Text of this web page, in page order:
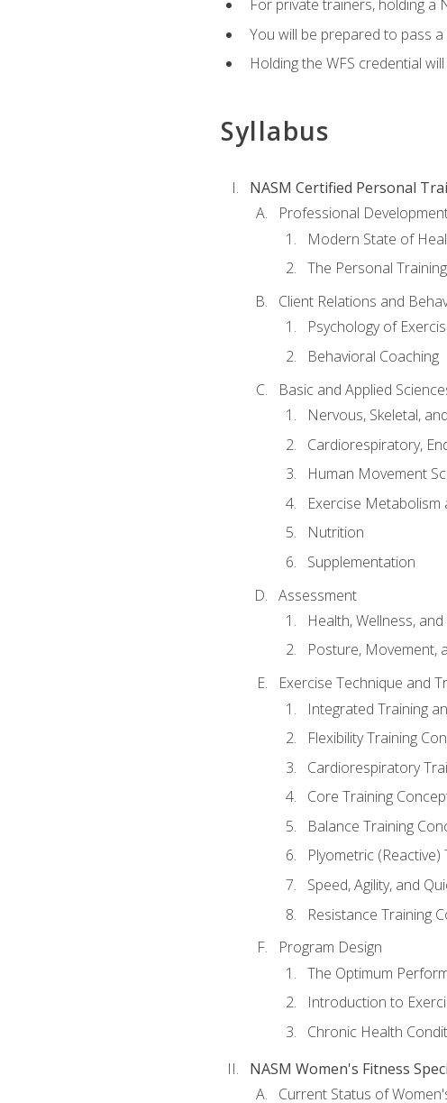
For private trainers, holding a
You will be prepared to pass
Holding the WFS credential
Syllabus
NASM Certified Personal
Professional
Modern State of
The Personal
Client Relations and
Psychology of
Behavioral Coaching
Basic and Applied
Nervous, Skeletal,
Cardiorespiratory,
Human Movement
Exercise
Nutrition
Supplementation
Assessment
Health, Wellness,
Posture, Movement,
Exercise Technique and
Integrated Training
Flexibility Training
Cardiorespiratory
Core Training
Balance Training
Plyometric
Speed, Agility, and
Resistance Training
Program Design
The Optimum
Introduction to
Chronic Health
NASM Women's Fitness
Current Status of